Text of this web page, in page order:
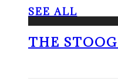
SEE ALL
THE